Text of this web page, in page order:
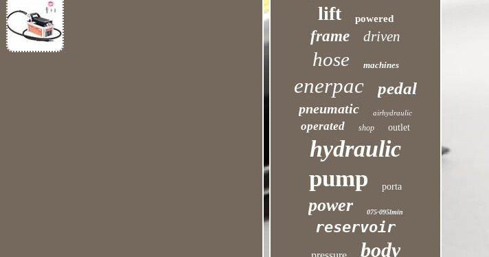
lift powered
frame driven
hose machines
enerpac pedal
pneumatic airhydraulic
operated shop outlet
hydraulic
pump porta
power 075-095lmin
reservoir
body